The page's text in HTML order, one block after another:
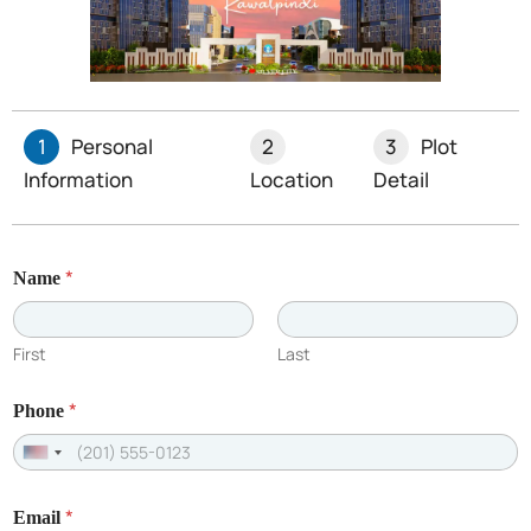
1
Personal
Information
2
Location
3
Plot
Detail
Name *
First Last
Phone *
U
i
Email *